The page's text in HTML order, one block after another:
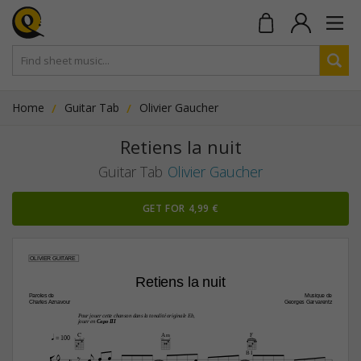
Home Guitar Tab Olivier Gaucher
Retiens la nuit
Guitar Tab Olivier Gaucher
GET FOR 4,99 €

Paroles de
Charles Aznavour
Musique de
Georges Garvarentz
Retiens la nuit
C A‹ F
q = 100
OLIVIER GUITARE
Pour jouer cette chanson dans la tonalité originale Eb,
jouer en Capo III
B I
 